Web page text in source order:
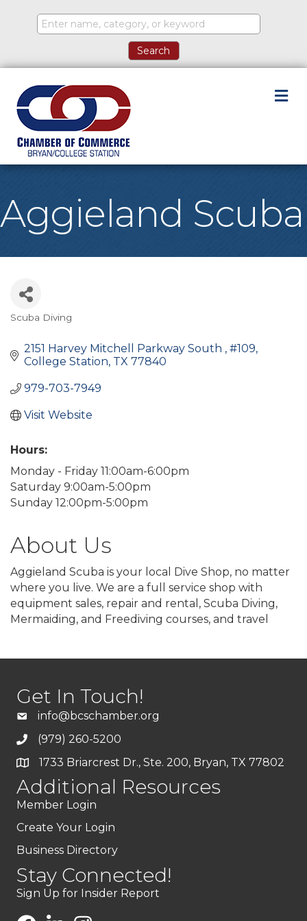
Aggieland Scuba
Categories
Scuba Diving
2151 Harvey Mitchell Parkway South
#109
College Station TX 77840
979-703-7949
Visit Website
Hours:
Monday - Friday 11:00am-6:00pm
Saturday 9:00am-5:00pm
Sunday 12:00pm-5:00pm
About Us
Aggieland Scuba is your local Dive Shop, no matter
where you live. We are a full service shop with
equipment sales, repair and rental, Scuba Diving,
Mermaiding, and Freediving courses, and travel
Get In Touch!
info@bcschamber.org
(979) 260-5200
1733 Briarcrest Dr., Ste. 200, Bryan, TX 77802
Additional Resources
Member Login
Create Your Login
Business Directory
Stay Connected!
Sign Up for Insider Report